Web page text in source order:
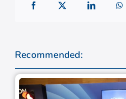
Recommended: